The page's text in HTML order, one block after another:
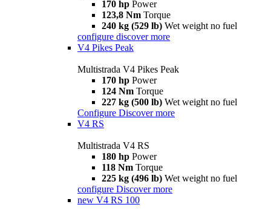
170 hp Power
123,8 Nm Torque
240 kg (529 lb) Wet weight no fuel
configure discover more
V4 Pikes Peak
Multistrada V4 Pikes Peak
170 hp Power
124 Nm Torque
227 kg (500 lb) Wet weight no fuel
Configure Discover more
V4 RS
Multistrada V4 RS
180 hp Power
118 Nm Torque
225 kg (496 lb) Wet weight no fuel
configure Discover more
new V4 RS 100